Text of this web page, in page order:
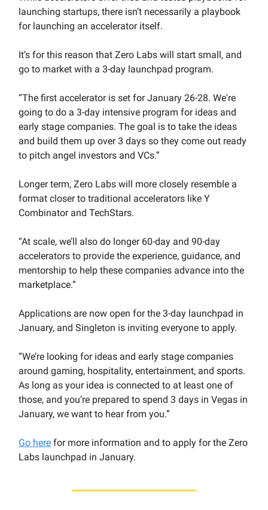
launching startups, there isn’t necessarily a playbook
for launching an accelerator itself.
It’s for this reason that Zero Labs will start small, and
go to market with a 3-day launchpad program.
“The first accelerator is set for January 26-28. We're
going to do a 3-day intensive program for ideas and
early stage companies. The goal is to take the ideas
and build them up over 3 days so they come out ready
to pitch angel investors and VCs.”
Longer term, Zero Labs will more closely resemble a
format closer to traditional accelerators like Y
Combinator and TechStars.
“At scale, we’ll also do longer 60-day and 90-day
accelerators to provide the experience, guidance, and
mentorship to help these companies advance into the
marketplace.”
Applications are now open for the 3-day launchpad in
January, and Singleton is inviting everyone to apply.
“We’re looking for ideas and early stage companies
around gaming, hospitality, entertainment, and sports.
As long as your idea is connected to at least one of
those, and you’re prepared to spend 3 days in Vegas in
January, we want to hear from you.”
Go here for more information and to apply for the Zero
Labs launchpad in January.